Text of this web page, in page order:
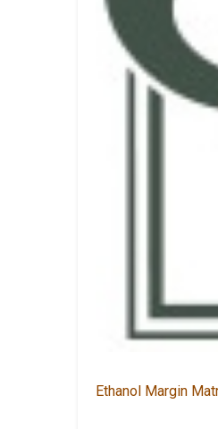
Ethanol Margin